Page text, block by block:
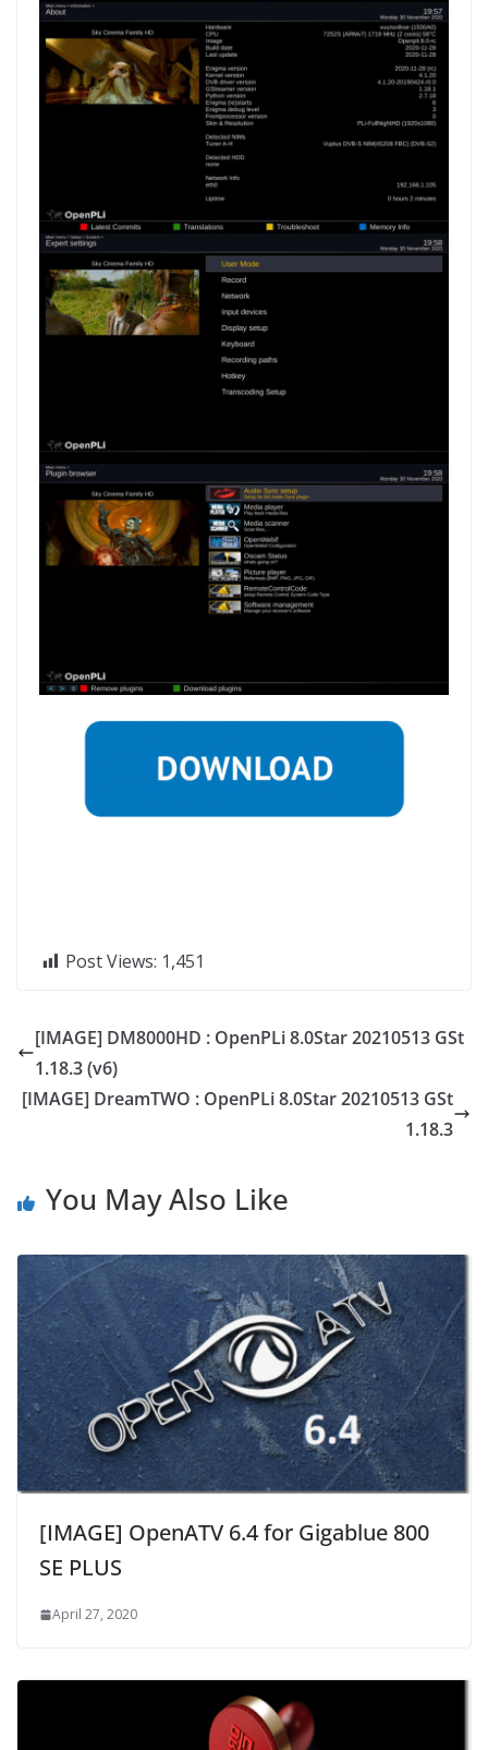
Post Views: 1,451
[IMAGE] DM8000HD : OpenPLi 8.0Star 20210513 GSt
1.18.3 (v6)
[IMAGE] DreamTWO : OpenPLi 8.0Star 20210513 GSt
1.18.3
You May Also Like
[IMAGE] OpenATV 6.4 for Gigablue 800
SE PLUS
April 27, 2020